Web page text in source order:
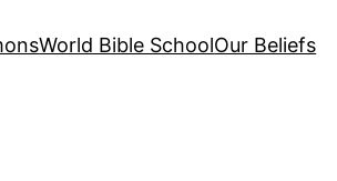
World Bible SchoolOur Beliefs